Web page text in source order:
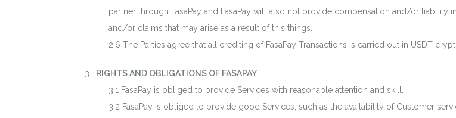
partner through FasaPay and FasaPay will also not provide compensation and/or
and/or claims that may arise as a result of this things.
The Parties agree that all crediting of FasaPay Transactions is carried out in USDT
RIGHTS AND OBLIGATIONS OF FASAPAY
FasaPay is obliged to provide Services with reasonable attention and skill.
FasaPay is obliged to provide good Services, such as the availability of Customer